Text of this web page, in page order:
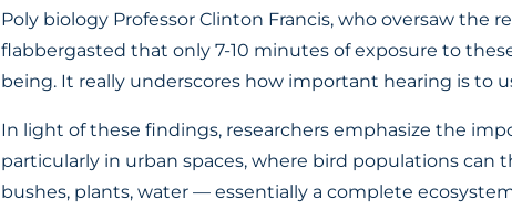
Poly biology Professor Clinton Francis, who oversaw the
flabbergasted that only 7-10 minutes of exposure to
being. It really underscores how important hearing is to
In light of these findings, researchers emphasize the
particularly in urban spaces, where bird populations can
bushes, plants, water — essentially a complete